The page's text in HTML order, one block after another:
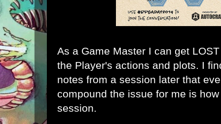
As a Game Master I can get
the Player's actions and plots. I
notes from a session later that
compound the issue for me is
session.